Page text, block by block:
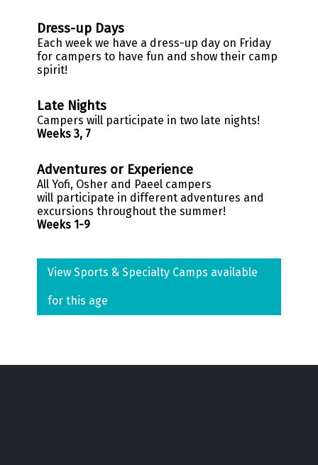
Dress-up Days
Each week we have a dress-up day on Friday
for campers to have fun and show their camp
spirit!
Late Nights
Campers will participate in two late nights!
Weeks 3, 7
Adventures or Experience
All Yofi, Osher and Paeelcampers
will participate in different adventures and
excursions throughout the summer!
Weeks 1-9
View Sports & Specialty Camps available
for this age